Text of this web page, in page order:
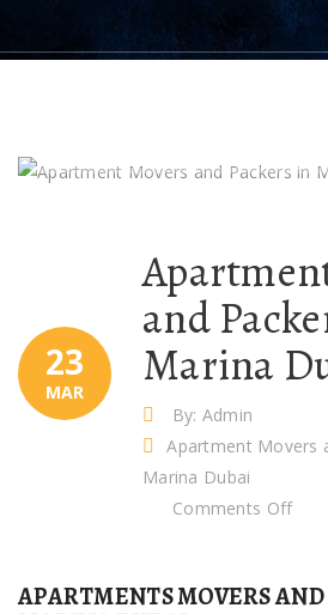
23
MAR
and
Marina
By: Admin
Apartment Movers
Marina Dubai
Comments Off
APARTMENTS MOVERS